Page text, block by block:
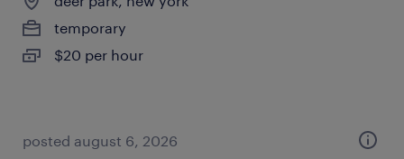
temporary
$20 per hour
posted august 6, 2026